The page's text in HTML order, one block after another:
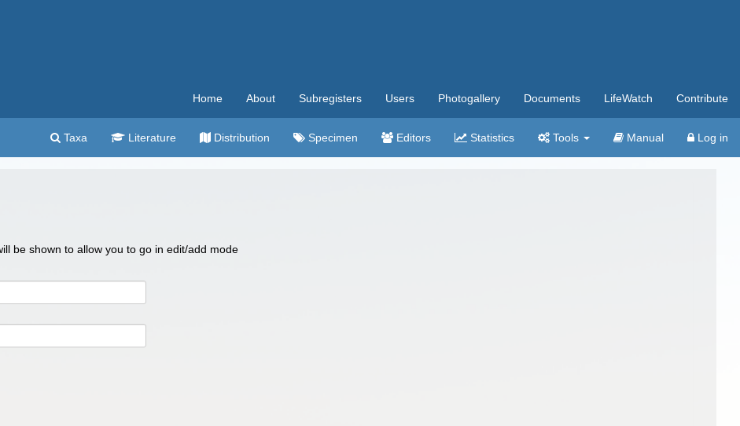
Home About Subregisters Users Photogallery Documents LifeWatch Contribute
Taxa Literature Distribution Specimen Editors Statistics Tools Manual Log in
be shown to allow you to go in edit/add mode